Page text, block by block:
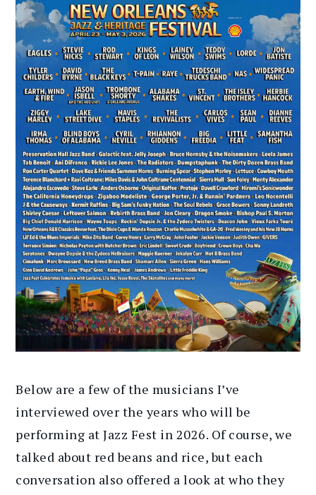
Below are a few of the musicians I’ve
interviewed over the years who will be
performing at Jazz Fest in 2026. Of course, we
talked about red beans and rice, but each
conversation also offered a look at who they